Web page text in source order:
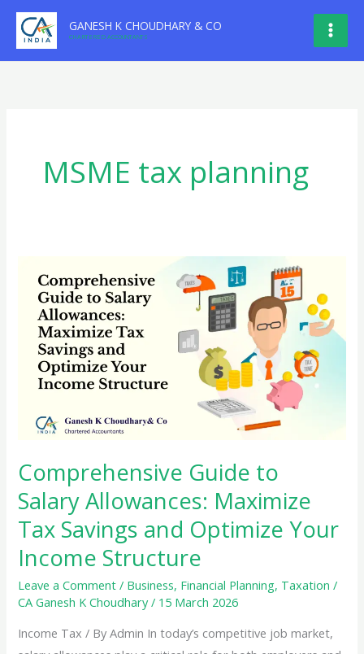
Skip
content
GANESH K CHOUDHARY & CO
CHARTERED ACCOUNTANTS
MSME tax planning
Comprehensive Guide to
Salary Allowances: Maximize
Tax Savings and Optimize Your
Income Structure
Leave a Comment / Business, Financial Planning, Taxation /
CA Ganesh K Choudhary/ 15 March 2026
Income Tax / By Admin In today’s competitive job market,